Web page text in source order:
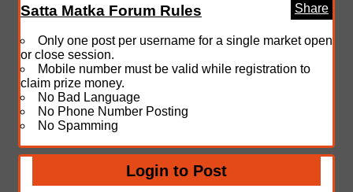
Share
Satta Matka Forum Rules
Only one post per username for a single market open
or close session.
Mobile number must be valid while registration to
claim prize money.
No Bad Language
No Phone Number Posting
No Spamming
Login to Post